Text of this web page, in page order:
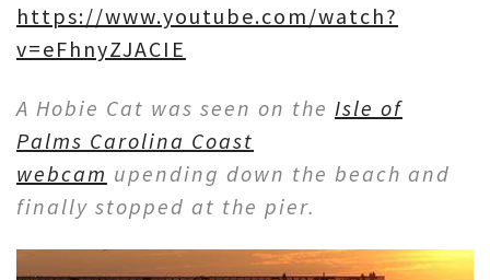
https://www.youtube.com/watch?
v=eFhnyZJACIE
A Hobie Cat was seen on the Isle of
Palms Carolina Coast
webcam upending down the beach and
finally stopped at the pier.